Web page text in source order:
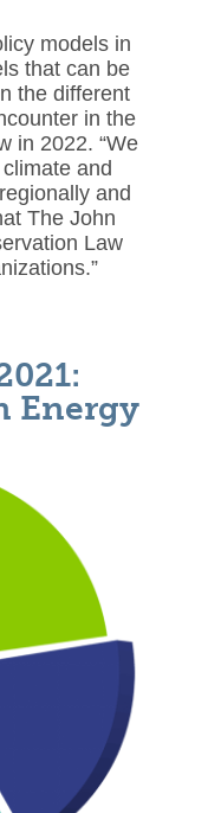
models in
that can be
the different
in the
in 2022. “We
and
and
The John
Law
Energy